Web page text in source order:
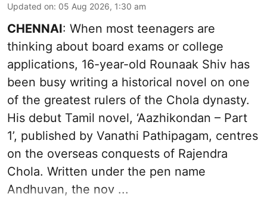
Updated on: 05 Aug 2026, 1:30 am
CHENNAI: When most teenagers are
thinking about board exams or college
applications, 16-year-old Rounaak Shiv has
been busy writing a historical novel on one
of the greatest rulers of the Chola dynasty.
His debut Tamil novel, ‘Aazhikondan – Part
1’, published by Vanathi Pathipagam, centres
on the overseas conquests of Rajendra
Chola. Written under the pen name
Andhuvan, the nov ...